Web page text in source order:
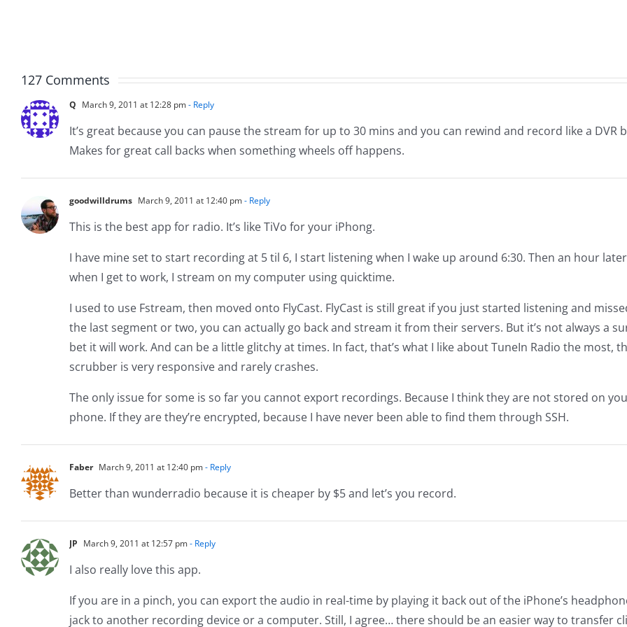
22
127 Comments
Q March 9, 2011 at 12:28 pm- Reply
It’s great because you can pause the stream for up to 30 mins and you can rewind and record like a DVR
Makes for great call backs when something wheels off happens.
goodwilldrums March 9, 2011 at 12:40 pm- Reply
This is the best app for radio. It’s like TiVo for your iPhong.
I have mine set to start recording at 5 til 6, I start listening when I wake up around 6:30. Then an hour later
when I get to work, I stream on my computer using quicktime.
I used to use Fstream, then moved onto FlyCast. FlyCast is still great if you just started listening and
the last segment or two, you can actually go back and stream it from their servers. But it’s not always a
bet it will work. And can be a little glitchy at times. In fact, that’s what I like about TuneIn Radio the most,
scrubber is very responsive and rarely crashes.
The only issue for some is so far you cannot export recordings. Because I think they are not stored on
phone. If they are they’re encrypted, because I have never been able to find them through SSH.
Faber March 9, 2011 at 12:40 pm- Reply
Better than wunderradio because it is cheaper by $5 and let’s you record.
JP March 9, 2011 at 12:57 pm- Reply
I also really love this app.
If you are in a pinch, you can export the audio in real-time by playing it back out of the iPhone’s
jack to another recording device or a computer. Still, I agree… there should be an easier way to transfer